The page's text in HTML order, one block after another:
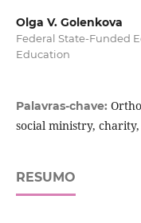
Olga V. Golenkova
Federal State-Funded
Education
Palavras-chave:
social ministry,
RESUMO